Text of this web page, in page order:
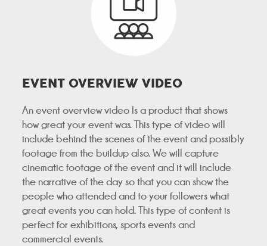
EVENT OVERVIEW VIDEO
An event overview video Is a product that shows
how great your event was. This type of video will
include behind the scenes of the event and possibly
footage from the buildup also. We will capture
cinematic footage of the event and it will include
the narrative of the day so that you can show the
people who attended and to your followers what
great events you can hold. This type of content is
perfect for exhibitions, sports events and
commercial events.